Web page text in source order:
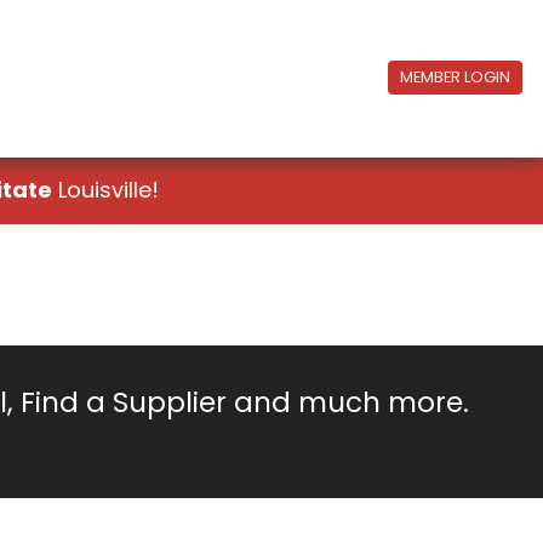
MEMBER LOGIN
Louisville!
Find a Supplier and much more.